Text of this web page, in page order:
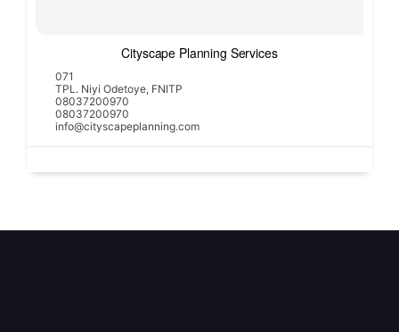
Cityscape Planning Services
071
TPL. Niyi Odetoye, FNITP
08037200970
08037200970
info@cityscapeplanning.com